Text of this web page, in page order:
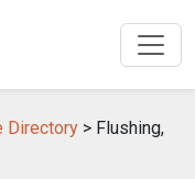
Directory > Flushing,